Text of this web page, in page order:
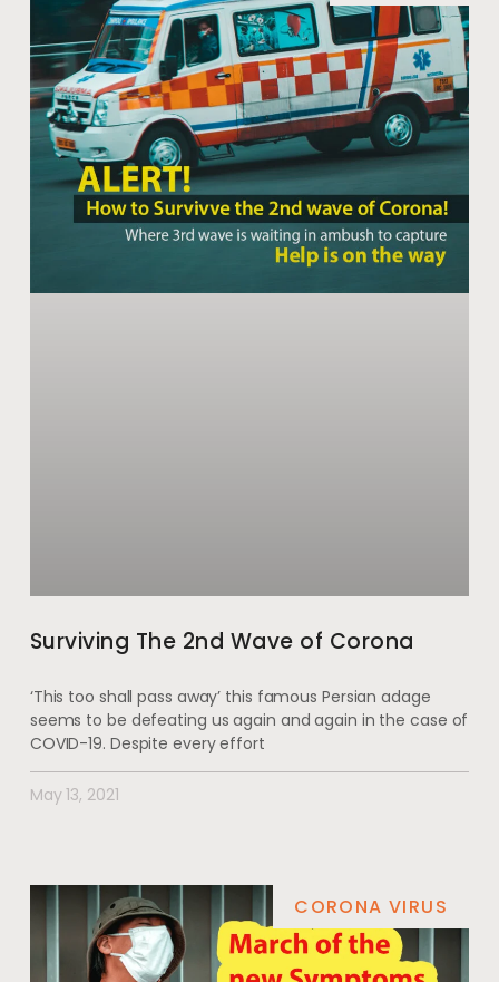
Surviving The 2nd Wave of Corona
‘This too shall pass away’ this famous Persian adage
seems to be defeating us again and again in the case of
COVID-19. Despite every effort
May 13, 2021
CORONA VIRUS